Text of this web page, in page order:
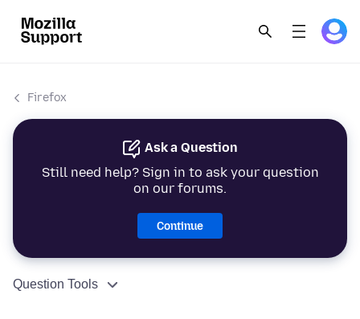
Firefox
Ask a Question
Still need help? Sign in to ask your question
on our forums.
Continue
Question Tools